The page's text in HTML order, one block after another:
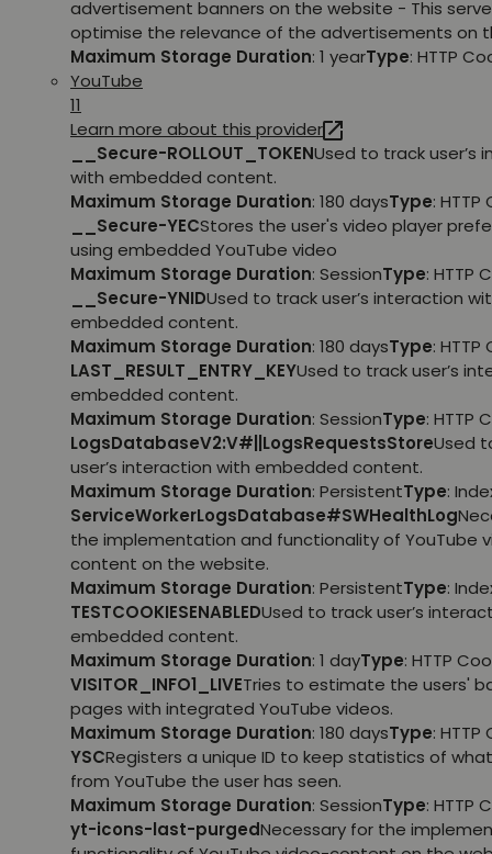
advertisement banners on the website - This
optimise the relevance of the advertisements on
Maximum Storage Duration: 1 yearType: HTTP
YouTube
11
Learn more about this provider
__Secure-ROLLOUT_TOKENUsed to track user’s
with embedded content.
Maximum Storage Duration: 180 daysType: HTTP
__Secure-YECStores the user's video player
using embedded YouTube video
Maximum Storage Duration: SessionType: HTTP
__Secure-YNIDUsed to track user’s interaction
embedded content.
Maximum Storage Duration: 180 daysType: HTTP
LAST_RESULT_ENTRY_KEYUsed to track user’s
embedded content.
Maximum Storage Duration: SessionType: HTTP
LogsDatabaseV2:V#||LogsRequestsStoreUsed
user’s interaction with embedded content.
Maximum Storage Duration: PersistentType:
ServiceWorkerLogsDatabase#SWHealthLog
the implementation and functionality of YouTube
content on the website.
Maximum Storage Duration: PersistentType:
TESTCOOKIESENABLEDUsed to track user’s
embedded content.
Maximum Storage Duration: 1 dayType: HTTP
VISITOR_INFO1_LIVETries to estimate the users'
pages with integrated YouTube videos.
Maximum Storage Duration: 180 daysType: HTTP
YSCRegisters a unique ID to keep statistics of
from YouTube the user has seen.
Maximum Storage Duration: SessionType: HTTP
yt-icons-last-purgedNecessary for the